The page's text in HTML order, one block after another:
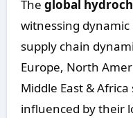
The global
witnessing
supply chain
Europe, North
Middle East &
influenced by their